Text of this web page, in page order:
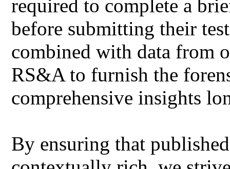
required to complete a
before submitting their
combined with data from
RS&A to furnish the
comprehensive insights
By ensuring that